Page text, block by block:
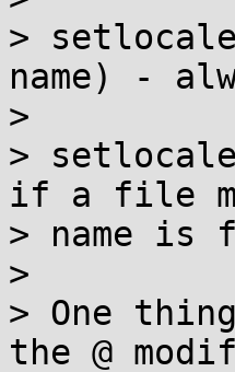
>
name) -
>
>
if a file
> name is
>
> One
the @